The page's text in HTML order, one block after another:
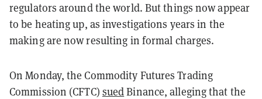
regulators around the world. But things now appear
to be heating up, as investigations years in the
making are now resulting in formal charges.
On Monday, the Commodity Futures Trading
Commission (CFTC) suedBinance, alleging that the